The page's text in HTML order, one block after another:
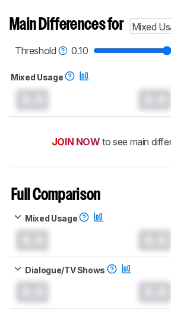
Main Differences for
Mixed
Threshold
0.10
Mixed Usage
JOIN NOW to see main
Full Comparison
Mixed Usage
Dialogue/TV Shows